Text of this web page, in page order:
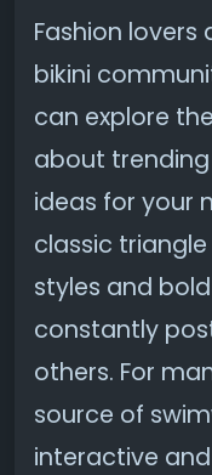
Fashion lovers
bikini
can explore
about
ideas for your
classic
styles and
constantly
others. For
source of
interactive